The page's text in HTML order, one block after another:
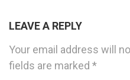
LEAVE A REPLY
Your email address will
fields are marked *